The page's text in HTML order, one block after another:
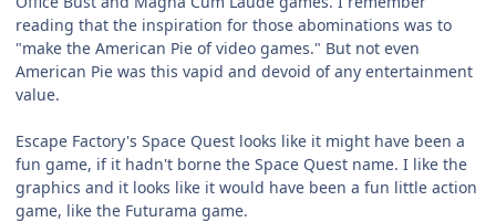
reading that the inspiration for those abominations was to
"make the American Pie of video games." But not even
American Pie was this vapid and devoid of any entertainment
value.
Escape Factory's Space Quest looks like it might have been a
fun game, if it hadn't borne the Space Quest name. I like the
graphics and it looks like it would have been a fun little action
game, like the Futurama game.